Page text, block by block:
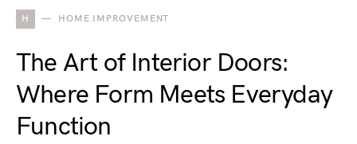
H HOME IMPROVEMENT
The Art of Interior Doors:
Where Form Meets Everyday
Function